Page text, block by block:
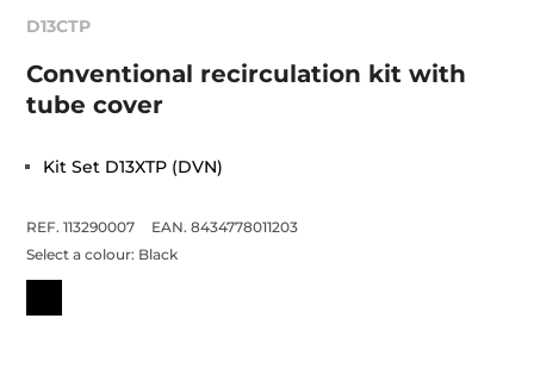
D13CTP
Conventional recirculation kit with
tube cover
Kit Set D13XTP (DVN)
REF. 113290007
EAN. 8434778011203
Select a colour: Black